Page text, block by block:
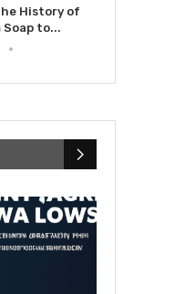
History of
Soap to...